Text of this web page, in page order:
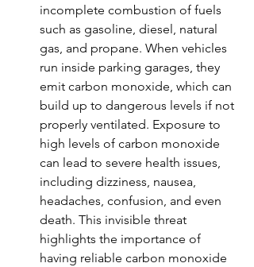
incomplete combustion of fuels
such as gasoline, diesel, natural
gas, and propane. When vehicles
run inside parking garages, they
emit carbon monoxide, which can
build up to dangerous levels if not
properly ventilated. Exposure to
high levels of carbon monoxide
can lead to severe health issues,
including dizziness, nausea,
headaches, confusion, and even
death. This invisible threat
highlights the importance of
having reliable carbon monoxide